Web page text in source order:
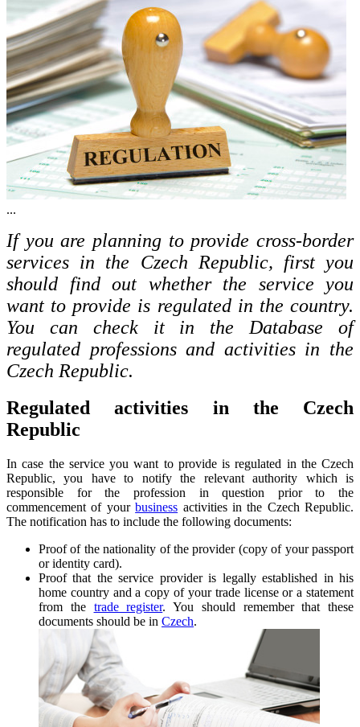
...
If you are planning to provide cross-border
services in the Czech Republic, first you
should find out whether the service you
want to provide is regulated in the country.
You can check it in the Database of
regulated professions and activities in the
Czech Republic.
Regulated activities in the Czech
Republic
In case the service you want to provide is regulated in the Czech
Republic, you have to notify the relevant authority which is
responsible for the profession in question prior to the
commencement of yourbusiness activities in the Czech Republic.
The notification has to include the following documents:
Proof of the nationality of the provider (copy of your passport
or identity card).
Proof that the service provider is legally established in his
home country and a copy of your trade license or a statement
from the trade register. You should remember that these
documents should be in Czech.